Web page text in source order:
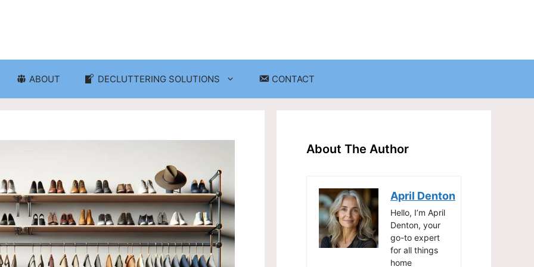
ABOUT DECLUTTERING SOLUTIONS
Home Office Organization
Laundry Room Organization
Organization Seasonal Decluttering Storage Solutions for Small Spaces
CONTACT
About The Author
April Denton
Hello, I’m April
Denton, your
go-to expert
for all things
home